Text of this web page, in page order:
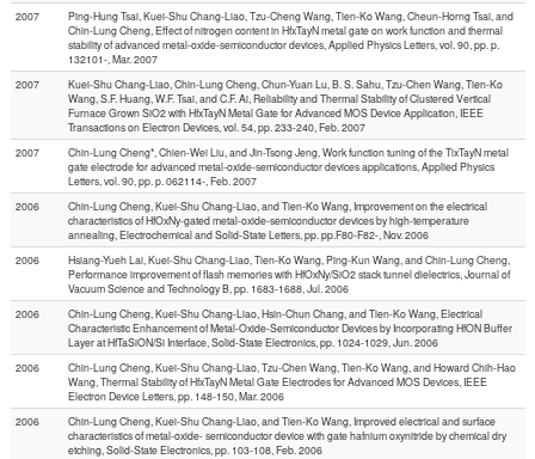
2007
Ping-Hung Tsai, Kuei-Shu Chang-Liao, Tzu-Cheng Wang, Tien-Ko Wang, Cheun-Horng Tsai, and
Chin-Lung Cheng, Effect of nitrogen content in HfxTayN metal gate on work function and thermal
stability of advanced metal-oxide-semiconductor devices, Applied Physics Letters, vol. 90, pp. p.
132101-, Mar. 2007
2007
Kuei-Shu Chang-Liao, Chin-Lung Cheng, Chun-Yuan Lu, B. S. Sahu, Tzu-Chen Wang, Tien-Ko
Wang, S.F. Huang, W.F. Tsai, and C.F. Ai, Reliability and Thermal Stability of Clustered Vertical
Furnace Grown SiO2 with HfxTayN Metal Gate for Advanced MOS Device Application, IEEE
Transactions on Electron Devices, vol. 54, pp. 233-240, Feb. 2007
2007
Chin-Lung Cheng*, Chien-Wei Liu, and Jin-Tsong Jeng, Work function tuning of the TixTayN metal
gate electrode for advanced metal-oxide-semiconductor devices applications, Applied Physics
Letters, vol. 90, pp. p. 062114-, Feb. 2007
2006
Chin-Lung Cheng, Kuei-Shu Chang-Liao, and Tien-Ko Wang, Improvement on the electrical
characteristics of HfOxNy-gated metal-oxide-semiconductor devices by high-temperature
annealing, Electrochemical and Solid-State Letters, pp. pp.F80-F82-, Nov. 2006
2006
Hsiang-Yueh Lai, Kuei-Shu Chang-Liao, Tien-Ko Wang, Ping-Kun Wang, and Chin-Lung Cheng,
Performance improvement of flash memories with HfOxNy/SiO2 stack tunnel dielectrics, Journal of
Vacuum Science and Technology B, pp. 1683-1688, Jul. 2006
2006
Chin-Lung Cheng, Kuei-Shu Chang-Liao, Hsin-Chun Chang, and Tien-Ko Wang, Electrical
Characteristic Enhancement of Metal-Oxide-Semiconductor Devices by Incorporating HfON Buffer
Layer at HfTaSiON/Si Interface, Solid-State Electronics, pp. 1024-1029, Jun. 2006
2006
Chin-Lung Cheng, Kuei-Shu Chang-Liao, Tzu-Chen Wang, Tien-Ko Wang, and Howard Chih-Hao
Wang, Thermal Stability of HfxTayN Metal Gate Electrodes for Advanced MOS Devices, IEEE
Electron Device Letters, pp. 148-150, Mar. 2006
2006
Chin-Lung Cheng, Kuei-Shu Chang-Liao, and Tien-Ko Wang, Improved electrical and surface
characteristics of metal-oxide- semiconductor device with gate hafnium oxynitride by chemical dry
etching, Solid-State Electronics, pp. 103-108, Feb. 2006